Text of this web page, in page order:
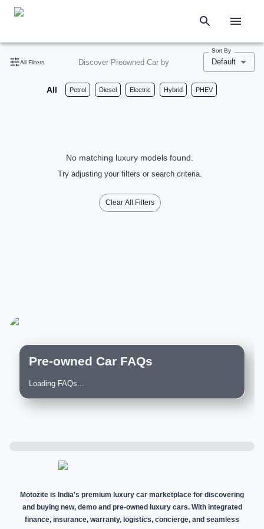
All Filters Discover Preowned Car by
Sort By
Default
All Petrol Diesel Electric Hybrid PHEV
No matching luxury models found.
Try adjusting your filters or search criteria.
Clear All Filters
Pre-owned Car FAQs
Loading FAQs...
Motozite is India's premium luxury car marketplace for discovering
and buying new, demo and pre-owned luxury cars. With integrated
finance, insurance, warranty, logistics, concierge, and seamless